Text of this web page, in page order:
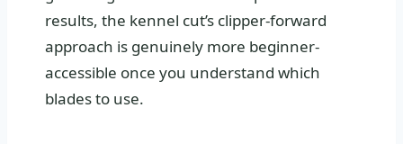
results, the kennel cut’s clipper-forward
approach is genuinely more beginner-
accessible once you understand which
blades to use.